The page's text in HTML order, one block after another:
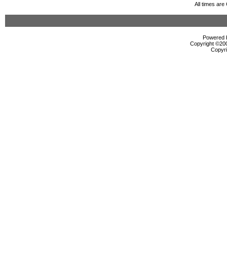
All times are
Powered
Copyright